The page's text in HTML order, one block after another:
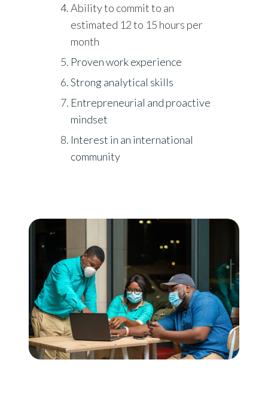
Ability to commit to an
estimated 12 to 15 hours per
month
Proven work experience
Strong analytical skills
Entrepreneurial and proactive
mindset
Interest in an international
community